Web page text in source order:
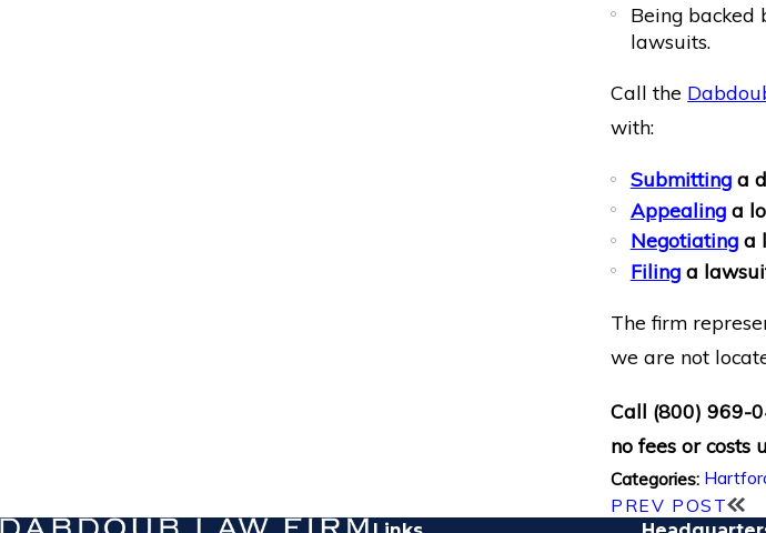
Being backed
lawsuits.
Call the
with:
Submitting a
Appealing a
Negotiating a
Filing a
The firm
we are not
Call (800) 969-
no fees or costs
Categories:
PREV POST